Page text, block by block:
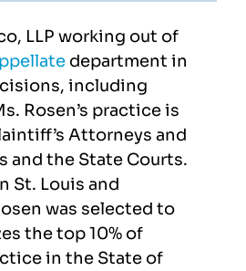
LLP working out of
department in
including
Rosen’s practice is
Attorneys and
and the State Courts.
St. Louis and
was selected to
the top 10% of
in the State of
Top Notch folks
everything from start to
exceptional
JOE BLACK